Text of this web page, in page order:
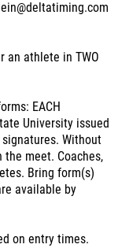
an athlete in TWO
EACH
University issued
Without
meet. Coaches,
Bring form(s)
available by
on entry times.